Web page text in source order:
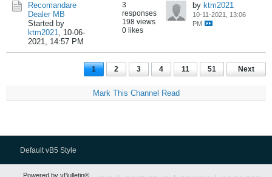
Recomandare
Dealer MB
Started by
ktm2021, 10-06-
2021, 14:57 PM
3
responses
198 views
0 likes
by ktm2021
10-11-2021, 13:06
PM
1 2 3 4 11 51 Next
Mark This Channel Read
Default vB5 Style
Powered by vBulletin®